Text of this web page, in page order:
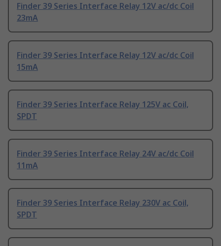
Finder 39 Series Interface Relay 12V ac/dc Coil
23mA
Finder 39 Series Interface Relay 12V ac/dc Coil
15mA
Finder 39 Series Interface Relay 125V ac Coil,
SPDT
Finder 39 Series Interface Relay 24V ac/dc Coil
11mA
Finder 39 Series Interface Relay 230V ac Coil,
SPDT